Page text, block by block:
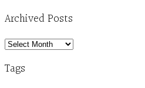
Archived Posts
Archived
Tags